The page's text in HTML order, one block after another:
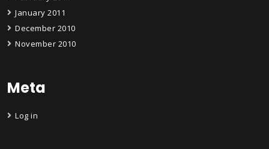
January 2011
December 2010
November 2010
Meta
Log in